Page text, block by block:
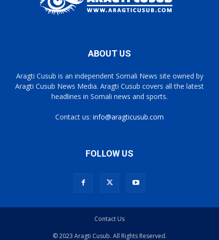
ABOUT US
Aragti Cusub is an independent Somali News site owned by
Aragti Cusub News Media. Aragti Cusub covers all the latest
headlines in Somali news and sports.
Contact us: info@aragticusub.com
FOLLOW US
Contact Us
© 2023 Aragti Cusub. All Rights Reserved.